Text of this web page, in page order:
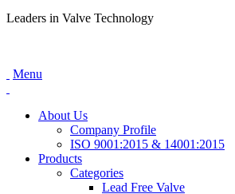
Leaders in Valve Technology
Menu
About Us
Company Profile
ISO 9001:2015 & 14001:2015
Products
Categories
Lead Free Valve